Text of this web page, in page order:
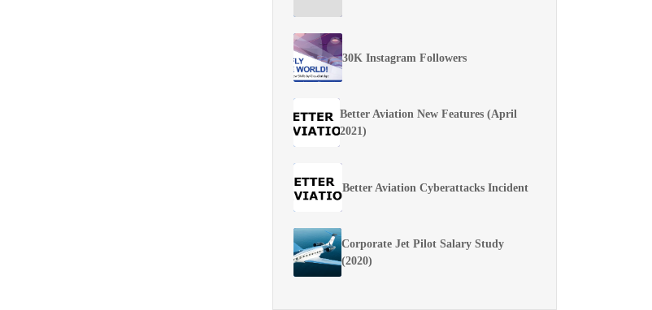
30K Instagram Followers
Better Aviation New Features (April
2021)
Better Aviation Cyberattacks Incident
Corporate Jet Pilot Salary Study
(2020)